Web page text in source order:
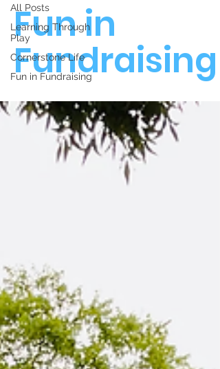
All Posts
Learning Through
Play
Cornerstone Life
Fun in Fundraising
Fun in
Fundraising